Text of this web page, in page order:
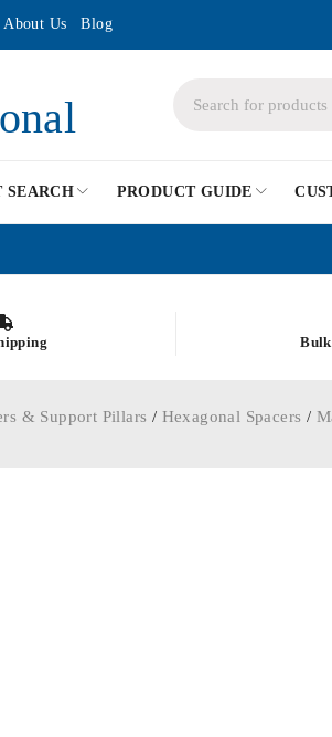
About Us Blog
SEARCH PRODUCT GUIDE
Bulk
& Support Pillars / Hexagonal Spacers /